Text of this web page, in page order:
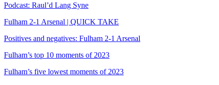
Podcast: Raul’d Lang Syne
Fulham 2-1 Arsenal | QUICK TAKE
Positives and negatives: Fulham 2-1 Arsenal
Fulham’s top 10 moments of 2023
Fulham’s five lowest moments of 2023